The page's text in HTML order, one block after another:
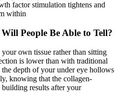
factor stimulation tightens and
within
People Be Able to Tell?
own tissue rather than sitting
is lower than with traditional
depth of your under eye hollows
knowing that the collagen-
results after your